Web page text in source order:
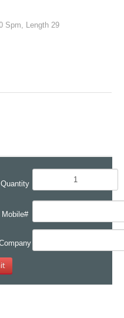
Spm, Length 29
Quantity
Mobile#